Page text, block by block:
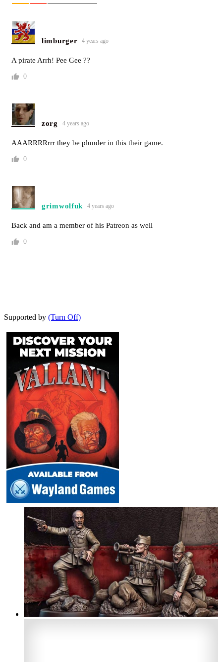
limburger 4 years ago
A pirate Arrh! Pee Gee ??
0
zorg 4 years ago
AAARRRRrrr they be plunder in this their game.
0
grimwolfuk 4 years ago
Back and am a member of his Patreon as well
0
Supported by (Turn Off)